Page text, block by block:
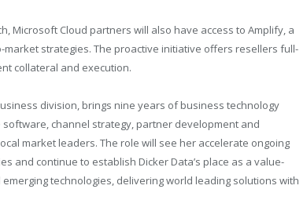
Microsoft Cloud partners will also have access to Amplify, a
strategies. The proactive initiative offers resellers full-
collateral and execution.
division, brings nine years of business technology
channel strategy, partner development and
market leaders. The role will see her accelerate ongoing
and continue to establish Dicker Data’s place as a value-
technologies, delivering world leading solutions with